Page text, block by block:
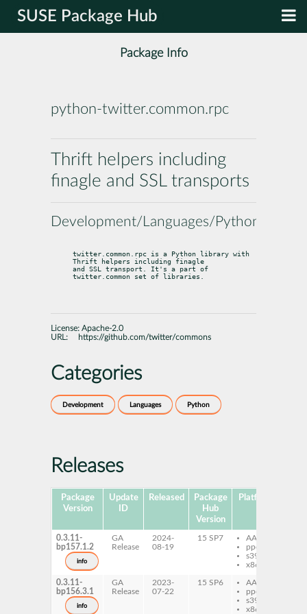
SUSE Package Hub
Package Info
python-twitter.common.rpc
Thrift helpers including
finagle and SSL transports
Development/Languages/Python
twitter.common.rpc is a Python library with
Thrift helpers including finagle
and SSL transport. It's a part of
twitter.common set of libraries.
License: Apache-2.0
URL:
https://github.com/twitter/commons
Categories
Development Languages Python
Releases
Package
Version
Update
ID
Released
Package
Hub
Version
Platforms
0.3.11-
bp157.1.2
info
GA
Release
2024-
08-19
15 SP7
AArch64
ppc64le
s390x
x86-64
0.3.11-
bp156.3.1
info
GA
Release
2023-
07-22
15 SP6
AArch64
ppc64le
s390x
x86-64